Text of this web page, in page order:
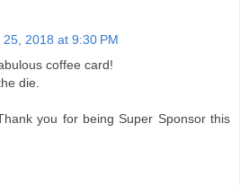
25, 2018 at 9:30 PM
coffee card!
die.
you for being Super Sponsor this